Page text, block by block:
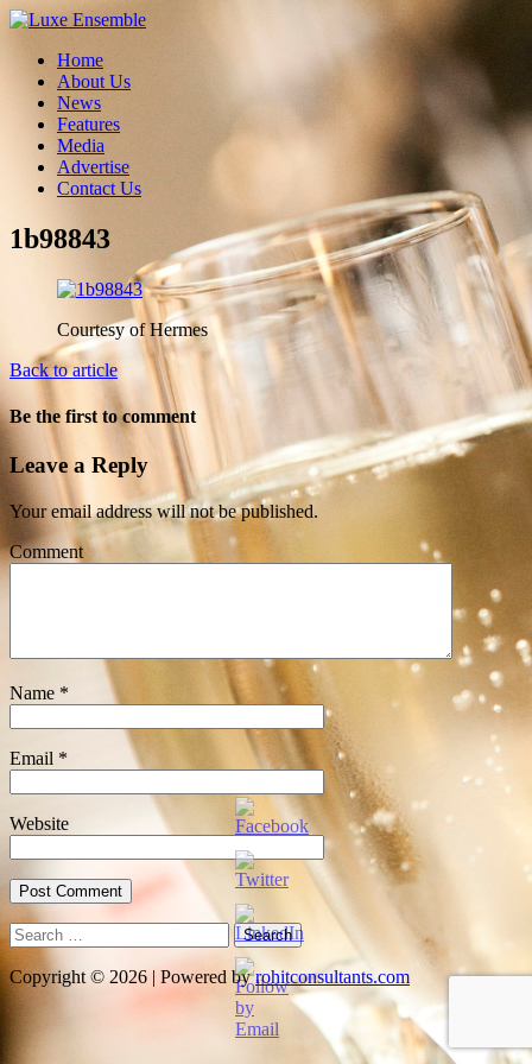
Home
About Us
News
Features
Media
Advertise
Contact Us
1b98843
Courtesy of Hermes
Back to article
Be the first to comment
Leave a Reply
Your email address will not be published.
Comment
Name *
Email *
Website
Search
for:
Copyright © 2026 | Powered byrohitconsultants.com